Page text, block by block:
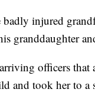
injured
granddaughter
officers that
and took her to a